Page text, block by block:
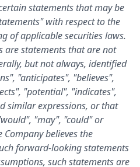
statements that may be
with respect to the
of applicable securities laws.
are statements that are not
but not always, identified
"anticipates", "believes",
"potential", "indicates",
similar expressions, or that
"may", "could" or
believes the
forward-looking statements
such statements are